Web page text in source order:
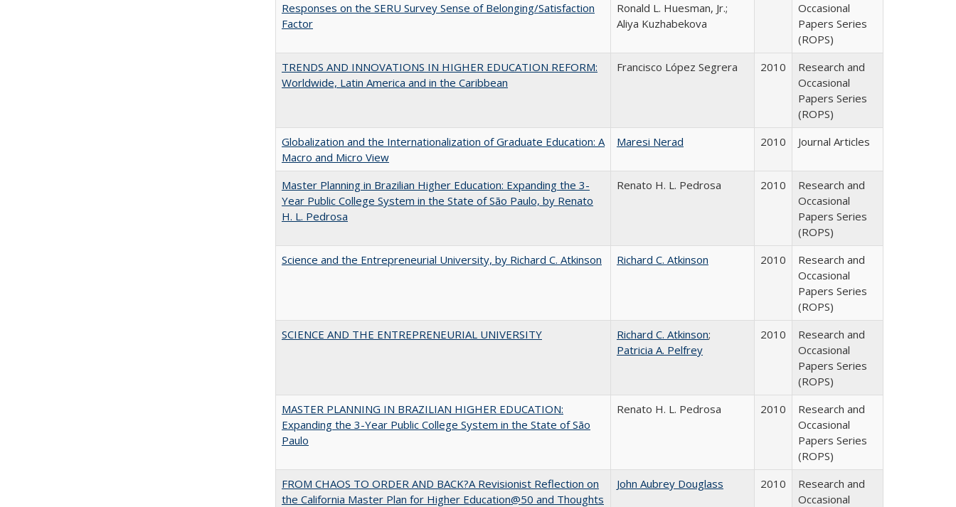
Responses on the SERU Survey Sense of Belonging/Satisfaction
Factor
Ronald L. Huesman, Jr.;
Aliya Kuzhabekova
Occasional
Papers Series
(ROPS)
TRENDS AND INNOVATIONS IN HIGHER EDUCATION REFORM:
Worldwide, Latin America and in the Caribbean
Francisco López Segrera 2010
Research and
Occasional
Papers Series
(ROPS)
Globalization and the Internationalization of Graduate Education: A
Macro and Micro View
Maresi Nerad 2010 Journal Articles
Master Planning in Brazilian Higher Education: Expanding the 3-
Year Public College System in the State of São Paulo, by Renato
H. L. Pedrosa
Renato H. L. Pedrosa 2010
Research and
Occasional
Papers Series
(ROPS)
Science and the Entrepreneurial University, by Richard C. Atkinson
Richard C. Atkinson 2010
Research and
Occasional
Papers Series
(ROPS)
SCIENCE AND THE ENTREPRENEURIAL UNIVERSITY
Richard C. Atkinson;
Patricia A. Pelfrey
2010
Research and
Occasional
Papers Series
(ROPS)
MASTER PLANNING IN BRAZILIAN HIGHER EDUCATION:
Expanding the 3-Year Public College System in the State of São
Paulo
Renato H. L. Pedrosa 2010
Research and
Occasional
Papers Series
(ROPS)
FROM CHAOS TO ORDER AND BACK?A Revisionist Reflection on
the California Master Plan for Higher Education@50 and Thoughts
John Aubrey Douglass 2010
Research and
Occasional